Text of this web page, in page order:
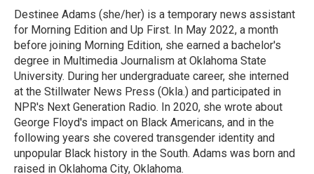
Destinee Adams (she/her) is a temporary news assistant
for Morning Edition and Up First. In May 2022, a month
before joining Morning Edition, she earned a bachelor's
degree in Multimedia Journalism at Oklahoma State
University. During her undergraduate career, she interned
at the Stillwater News Press (Okla.) and participated in
NPR's Next Generation Radio. In 2020, she wrote about
George Floyd's impact on Black Americans, and in the
following years she covered transgender identity and
unpopular Black history in the South. Adams was born and
raised in Oklahoma City, Oklahoma.